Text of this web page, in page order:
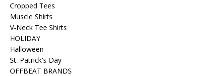
Cropped Tees
Muscle Shirts
V-Neck Tee Shirts
HOLIDAY
Halloween
St. Patrick's Day
OFFBEAT BRANDS